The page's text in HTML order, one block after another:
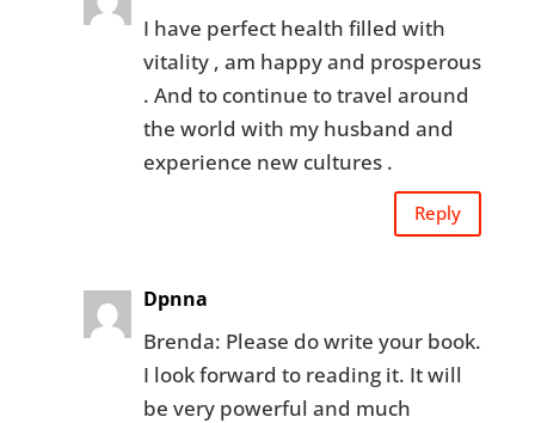
I have perfect health filled with
vitality , am happy and prosperous
. And to continue to travel around
the world with my husband and
experience new cultures .
Reply
Dpnna
Brenda: Please do write your book.
I look forward to reading it. It will
be very powerful and much